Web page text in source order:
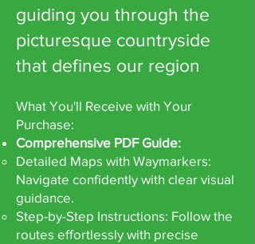
guiding you through the
picturesque countryside
that defines our region
What You'll Receive with Your
Purchase:
Comprehensive PDF Guide:
Detailed Maps with Waymarkers:
Navigate confidently with clear visual
guidance.
Step-by-Step Instructions: Follow the
routes effortlessly with precise